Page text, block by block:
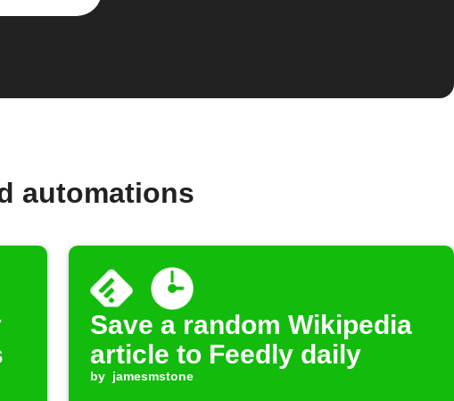
automations
Save a random Wikipedia
article to Feedly daily
by jamesmstone